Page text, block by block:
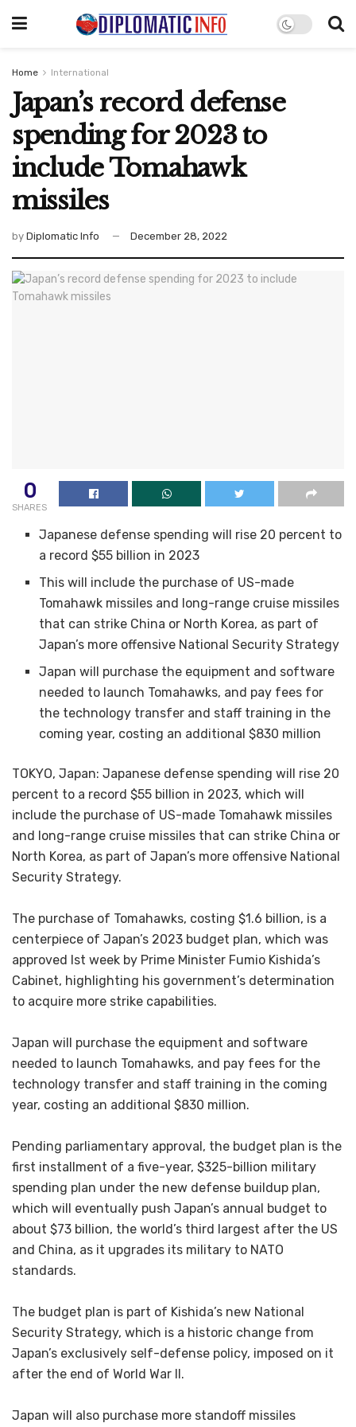
Home International
Japan’s record defense
spending for 2023 to
include Tomahawk
missiles
by Diplomatic Info December 28, 2022
0
SHARES
Japanese defense spending will rise 20 percent to
a record $55 billion in 2023
This will include the purchase of US-made
Tomahawk missiles and long-range cruise missiles
that can strike China or North Korea, as part of
Japan’s more offensive National Security Strategy
Japan will purchase the equipment and software
needed to launch Tomahawks, and pay fees for
the technology transfer and staff training in the
coming year, costing an additional $830 million
TOKYO, Japan: Japanese defense spending will rise 20
percent to a record $55 billion in 2023, which will
include the purchase of US-made Tomahawk missiles
and long-range cruise missiles that can strike China or
North Korea, as part of Japan’s more offensive National
Security Strategy.
The purchase of Tomahawks, costing $1.6 billion, is a
centerpiece of Japan’s 2023 budget plan, which was
approved lst week by Prime Minister Fumio Kishida’s
Cabinet, highlighting his government’s determination
to acquire more strike capabilities.
Japan will purchase the equipment and software
needed to launch Tomahawks, and pay fees for the
technology transfer and staff training in the coming
year, costing an additional $830 million.
Pending parliamentary approval, the budget plan is the
first installment of a five-year, $325-billion military
spending plan under the new defense buildup plan,
which will eventually push Japan’s annual budget to
about $73 billion, the world’s third largest after the US
and China, as it upgrades its military to NATO
standards.
The budget plan is part of Kishida’s new National
Security Strategy, which is a historic change from
Japan’s exclusively self-defense policy, imposed on it
after the end of World War II.
Japan will also purchase more standoff missiles